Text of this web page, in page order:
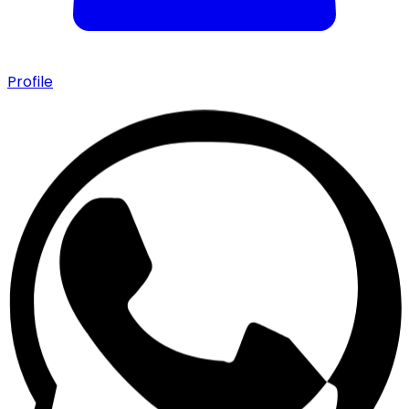
Profile